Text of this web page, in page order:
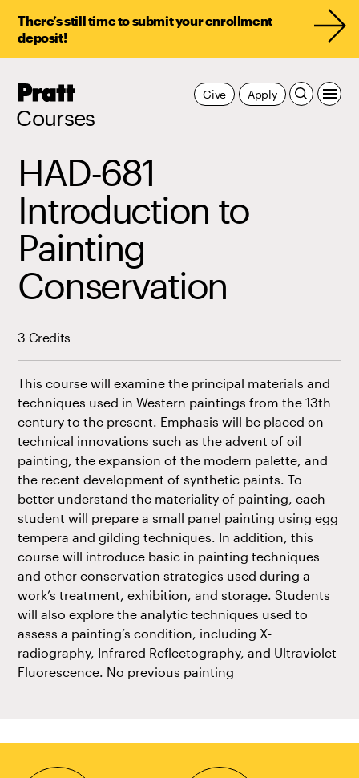
There’s still time to submit your enrollment
deposit!
Pratt,
Courses
Apply
Give
HAD-681
Introduction to
Painting
Conservation
3 Credits
This course will examine the principal materials and
techniques used in Western paintings from the 13th
century to the present. Emphasis will be placed on
technical innovations such as the advent of oil
painting, the expansion of the modern palette, and
the recent development of synthetic paints. To
better understand the materiality of painting, each
student will prepare a small panel painting using egg
tempera and gilding techniques. In addition, this
course will introduce basic in painting techniques
and other conservation strategies used during a
work’s treatment, exhibition, and storage. Students
will also explore the analytic techniques used to
assess a painting’s condition, including X-
radiography, Infrared Reflectography, and Ultraviolet
Fluorescence. No previous painting